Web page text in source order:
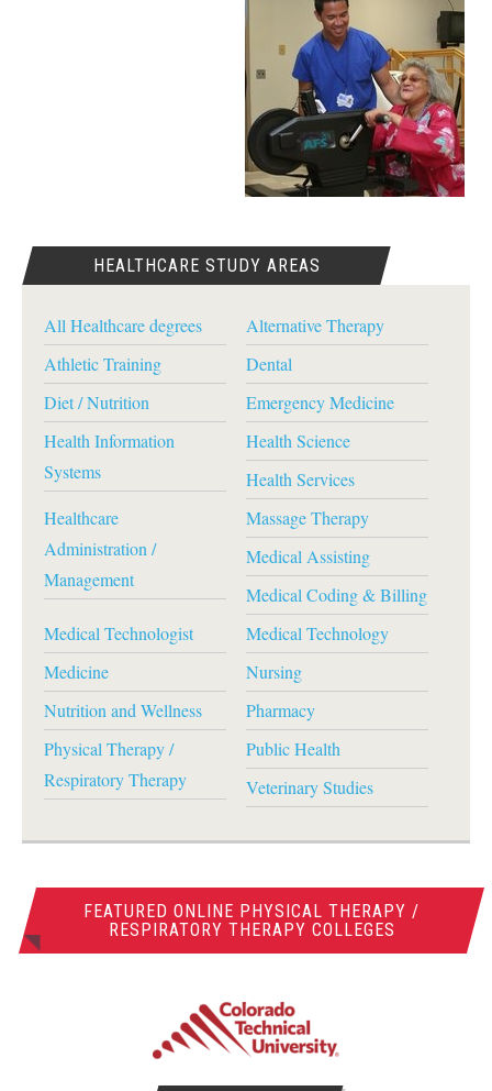
HEALTHCARE STUDY AREAS
All Healthcare degrees
Alternative Therapy
Athletic Training
Dental
Diet / Nutrition
Emergency Medicine
Health Information
Systems
Health Science
Health Services
Healthcare
Administration /
Management
Massage Therapy
Medical Assisting
Medical Coding & Billing
Medical Technologist
Medical Technology
Medicine
Nursing
Nutrition and Wellness
Pharmacy
Physical Therapy /
Respiratory Therapy
Public Health
Veterinary Studies
FEATURED ONLINE PHYSICAL THERAPY /
RESPIRATORY THERAPY COLLEGES